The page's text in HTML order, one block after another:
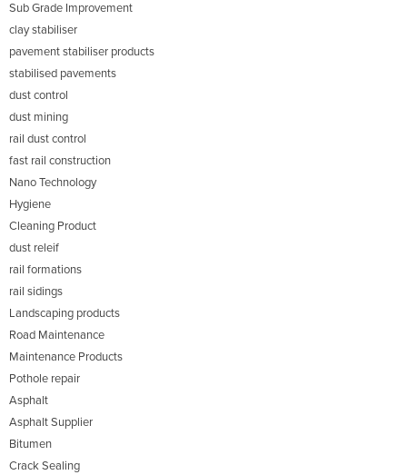
Sub Grade Improvement
clay stabiliser
pavement stabiliser products
stabilised pavements
dust control
dust mining
rail dust control
fast rail construction
Nano Technology
Hygiene
Cleaning Product
dust releif
rail formations
rail sidings
Landscaping products
Road Maintenance
Maintenance Products
Pothole repair
Asphalt
Asphalt Supplier
Bitumen
Crack Sealing